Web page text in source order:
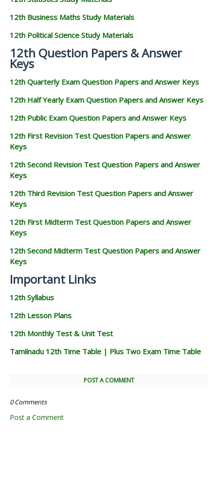
12th Business Maths Study Materials
12th Political Science Study Materials
12th Question Papers & Answer
Keys
12th Quarterly Exam Question Papers and Answer Keys
12th Half Yearly Exam Question Papers and Answer Keys
12th Public Exam Question Papers and Answer Keys
12th First Revision Test Question Papers and Answer
Keys
12th Second Revision Test Question Papers and Answer
Keys
12th Third Revision Test Question Papers and Answer
Keys
12th First Midterm Test Question Papers and Answer
Keys
12th Second Midterm Test Question Papers and Answer
Keys
Important Links
12th Syllabus
12th Lesson Plans
12th Monthly Test & Unit Test
Tamilnadu 12th Time Table | Plus Two Exam Time Table
POST A COMMENT
0 Comments
Post a Comment